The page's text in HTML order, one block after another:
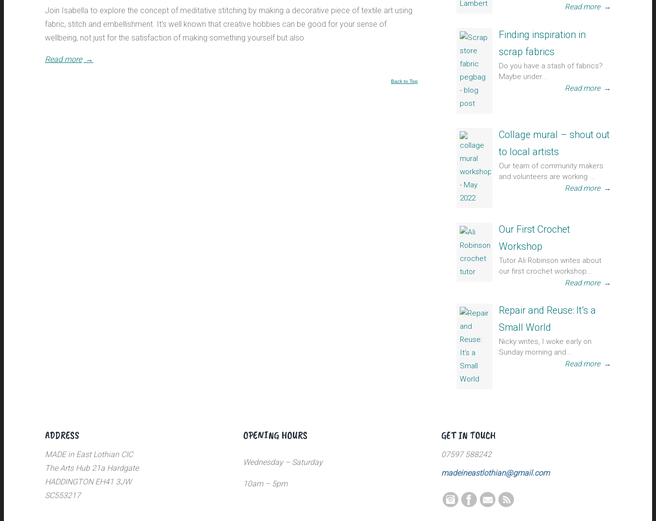
Join Isabella to explore the concept of meditative stitching by making a decorative piece of textile art using
fabric, stitch and embellishment. It’s well known that creative hobbies can be good for your sense of
wellbeing, not just for the satisfaction of making something yourself but also
Read more →
Back to Top
Read more →
Finding inspiration in
scrap fabrics
Do you have a stash of fabrics?
Maybe under...
Read more →
Collage mural – shout out
to local artists
Our team of community makers
and volunteers are working ...
Read more →
Our First Crochet
Workshop
Tutor Ali Robinson writes about
our first crochet workshop...
Read more →
Repair and Reuse: It’s a
Small World
Nicky writes, I woke early on
Sunday morning and...
Read more →
ADDRESS
MADE in East Lothian CIC
The Arts Hub 21a Hardgate
HADDINGTON EH41 3JW
SC553217
OPENING HOURS
Wednesday – Saturday
10am – 5pm
GET IN TOUCH
07597 588242
madeineastlothian@gmail.com